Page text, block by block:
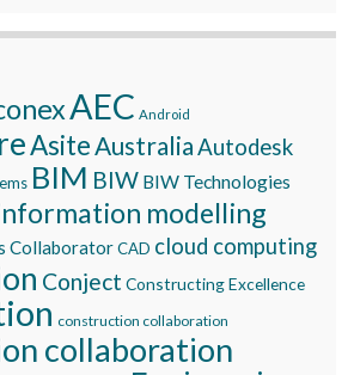
AEC Android
AsiteAustraliaAutodesk
BIM BIW BIW Technologies
modelling
CollaboratorCAD cloud computing
Conject Constructing Excellence
construction collaboration
collaboration